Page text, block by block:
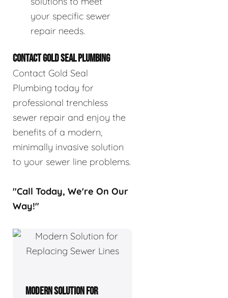
your specific sewer
repair needs.
CONTACT GOLD SEAL PLUMBING
Contact Gold Seal
Plumbing today for
professional trenchless
sewer repair and enjoy the
benefits of a modern,
minimally invasive solution
to your sewer line problems.
"Call Today, We're On Our
Way!"
MODERN SOLUTION FOR